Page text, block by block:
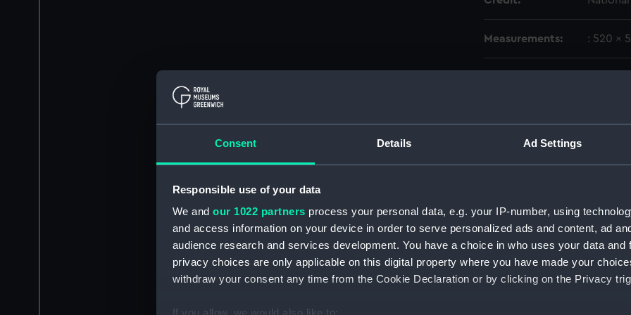
Consent Details Ad Settings
Responsible use of your data
We and our 1022 partners process your personal data, e.g. your IP-number, using
and access information on your device in order to serve personalized ads and content, ad
audience research and services development. You have a choice in who uses your data and
privacy choices are only applicable on this digital property where you have made your
withdraw your consent any time from the Cookie Declaration or by clicking on the Privacy
Measurements: : 520 x
Lead
Bolt